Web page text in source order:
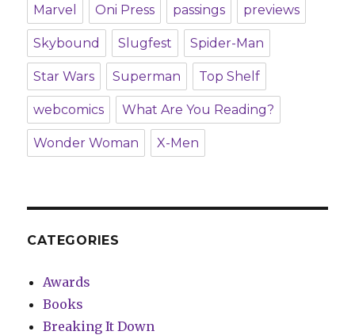
Marvel Oni Press passings previews
Skybound Slugfest Spider-Man
Star Wars Superman Top Shelf
webcomics What Are You Reading?
Wonder Woman X-Men
CATEGORIES
Awards
Books
Breaking It Down